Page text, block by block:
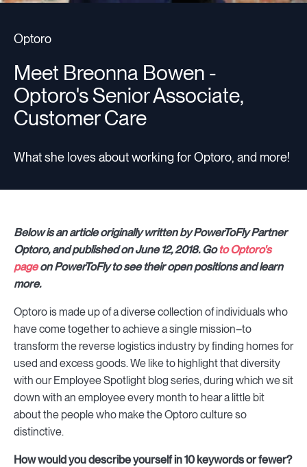
Optoro
Meet Breonna Bowen -
Optoro's Senior Associate,
Customer Care
What she loves about working for Optoro, and more!
Below is an article originally written by PowerToFly Partner
Optoro, and published on June 12, 2018. Goto Optoro's
pageon PowerToFly to see their open positions and learn
more.
Optoro is made up of a diverse collection of individuals who
have come together to achieve a single mission–to
transform the reverse logistics industry by finding homes for
used and excess goods. We like to highlight that diversity
with our Employee Spotlight blog series, during which we sit
down with an employee every month to hear a little bit
about the people who make the Optoro culture so
distinctive.
How would you describe yourself in 10 keywords or fewer?